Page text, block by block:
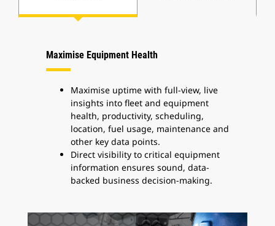
Maximise Equipment Health
Maximise uptime with full-view, live
insights into fleet and equipment
health, productivity, scheduling,
location, fuel usage, maintenance and
other key data points.
Direct visibility to critical equipment
information ensures sound, data-
backed business decision-making.